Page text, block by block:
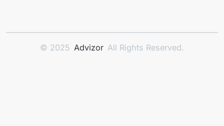
© 2025 Advizor All Rights Reserved.